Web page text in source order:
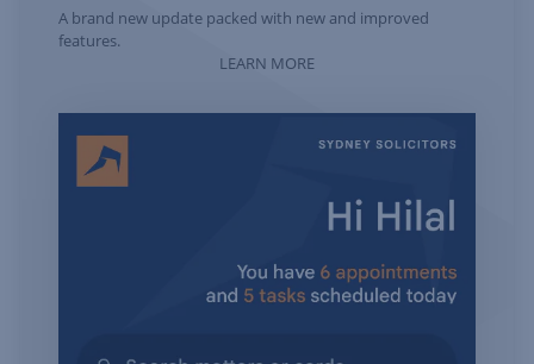
A brand new update packed with new and improved
features.
LEARN MORE